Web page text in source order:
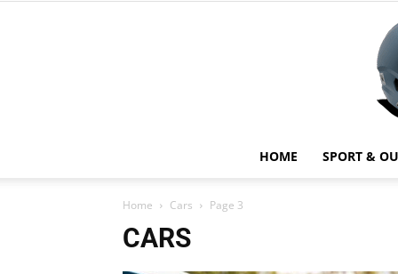
HOME SPORT &
Home Cars Page 3
CARS